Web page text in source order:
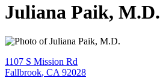
Juliana Paik, M.D.
1107 S Mission Rd
Fallbrook, CA 92028